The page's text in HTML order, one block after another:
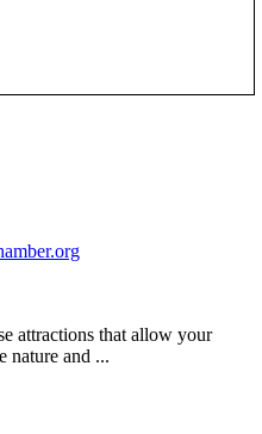
attractions that allow your
nature and ...